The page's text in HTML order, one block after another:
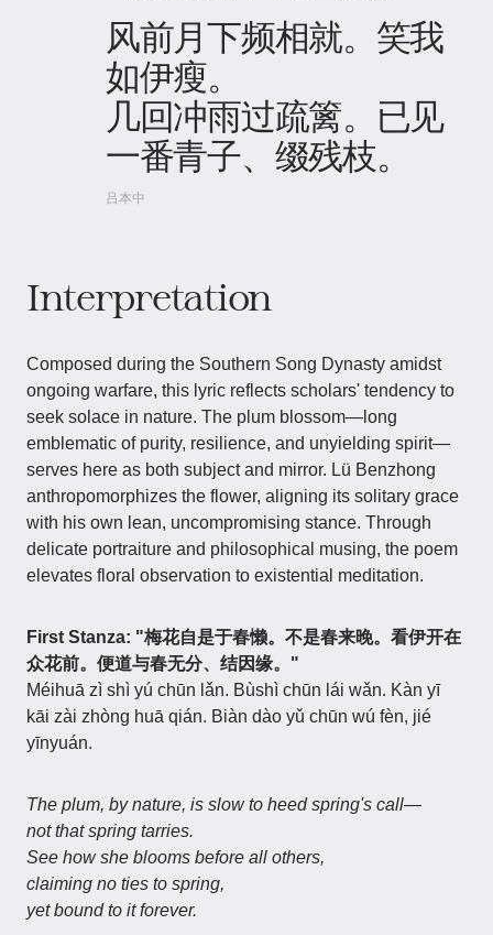
风前月下频相就。笑我
如伊瘦。
几回冲雨过疏篱。已见
一番青子、缀残枝。
吕本中
Interpretation
Composed during the Southern Song Dynasty amidst
ongoing warfare, this lyric reflects scholars' tendency to
seek solace in nature. The plum blossom—long
emblematic of purity, resilience, and unyielding spirit—
serves here as both subject and mirror. Lü Benzhong
anthropomorphizes the flower, aligning its solitary grace
with his own lean, uncompromising stance. Through
delicate portraiture and philosophical musing, the poem
elevates floral observation to existential meditation.
First Stanza: "梅花自是于春懒。不是春来晚。看伊开在
众花前。便道与春无分、结因缘。"
Méihuā zì shì yú chūn lǎn. Bùshì chūn lái wǎn. Kàn yī
kāi zài zhòng huā qián. Biàn dào yǔ chūn wú fèn, jié
yīnyuán.
The plum, by nature, is slow to heed spring's call—
not that spring tarries.
See how she blooms before all others,
claiming no ties to spring,
yet bound to it forever.